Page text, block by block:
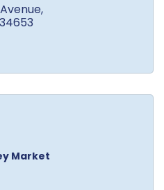
34653
Market